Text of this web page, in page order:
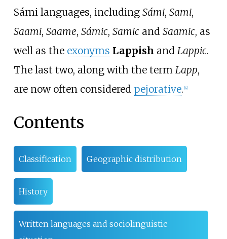
Sámi languages, including Sámi, Sami,
Saami, Saame, Sámic, Samicand Saamic, as
well as the exonyms Lappish and Lappic.
The last two, along with the term Lapp,
are now often considered pejorative. 4]
Contents
Classification Geographic distribution
History
Written languages and sociolinguistic